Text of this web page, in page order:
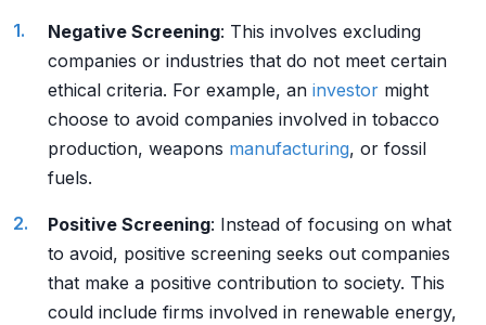
Negative Screening: This involves excluding
companies or industries that do not meet certain
ethical criteria. For example, an investor might
choose to avoid companies involved in tobacco
production, weapons manufacturing, or fossil
fuels.
Positive Screening: Instead of focusing on what
to avoid, positive screening seeks out companies
that make a positive contribution to society. This
could include firms involved in renewable energy,